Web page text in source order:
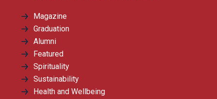
Magazine
Graduation
Alumni
Featured
Spirituality
Sustainability
Health and Wellbeing